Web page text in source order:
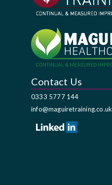
Contact Us
0333 5777 144
info@maguiretraining.co.uk